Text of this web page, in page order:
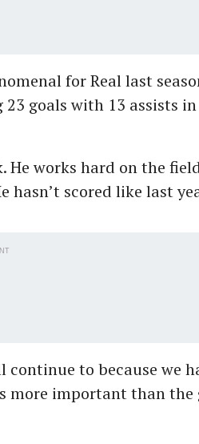
for Real last
goals with 13 assists in
He works hard on the
hasn’t scored like last
continue to because we
more important than the